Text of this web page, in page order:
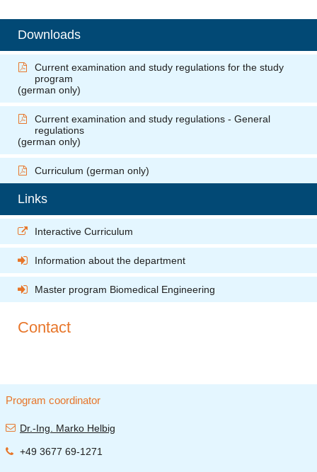
Downloads
Current examination and study regulations for the study
program
(german only)
Current examination and study regulations - General
regulations
(german only)
Curriculum (german only)
Links
Interactive Curriculum
Information about the department
Master program Biomedical Engineering
Contact
Program coordinator
Dr.-Ing. Marko Helbig
+49 3677 69-1271